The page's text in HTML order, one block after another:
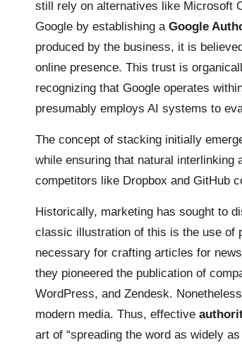
still rely on alternatives like Microsoft
Google by establishing a Google
produced by the business, it is
online presence. This trust is
recognizing that Google operates
presumably employs AI systems to
The concept of stacking initially
while ensuring that natural interlinking
competitors like Dropbox and GitHub
Historically, marketing has sought to
classic illustration of this is the use of
necessary for crafting articles for
they pioneered the publication of
WordPress, and Zendesk.
modern media. Thus, effective
art of “spreading the word as widely as